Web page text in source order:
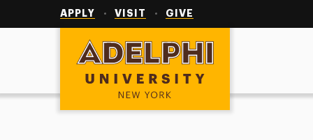
APPLY VISIT GIVE
Adelphi University